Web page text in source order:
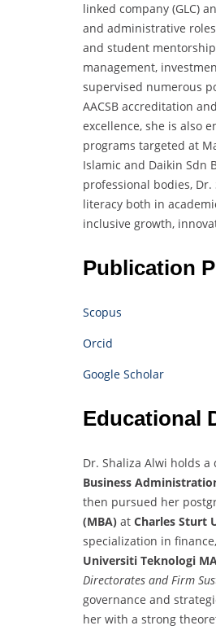
linked company (GLC)
and administrative
and student
management,
supervised numerous
AACSB accreditation
excellence, she is also
programs targeted at
Islamic and Daikin Sdn
professional bodies,
literacy both in
inclusive growth,
Publication
Scopus
Orcid
Google Scholar
Educational
Dr. Shaliza Alwi holds
Business
then pursued her
(MBA) at Charles Sturt
specialization in
Universiti Teknologi
Directorates and Firm
governance and
her with a strong